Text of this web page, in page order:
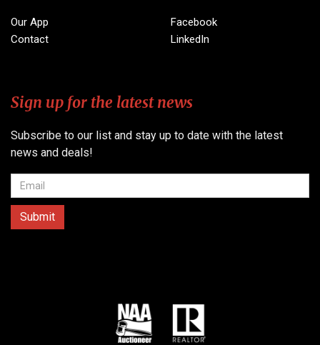
Our App
Contact
Facebook
LinkedIn
Sign up for the latest news
Subscribe to our list and stay up to date with the latest
news and deals!